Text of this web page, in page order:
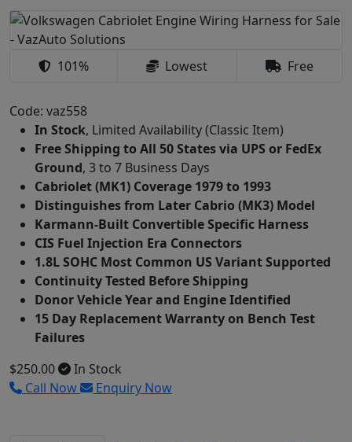
101% Lowest Free
Code: vaz558
In Stock, Limited Availability (Classic Item)
Free Shipping to All 50 States via UPS or FedEx
Ground, 3 to 7 Business Days
Cabriolet (MK1) Coverage 1979 to 1993
Distinguishes from Later Cabrio (MK3) Model
Karmann-Built Convertible Specific Harness
CIS Fuel Injection Era Connectors
1.8L SOHC Most Common US Variant Supported
Continuity Tested Before Shipping
Donor Vehicle Year and Engine Identified
15 Day Replacement Warranty on Bench Test
Failures
$250.00
In Stock
Call Now
Enquiry Now